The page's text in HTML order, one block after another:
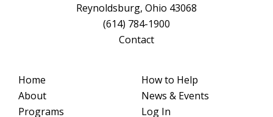
Reynoldsburg, Ohio 43068
(614) 784-1900
Contact
Home
About
Programs
How to Help
News & Events
Log In